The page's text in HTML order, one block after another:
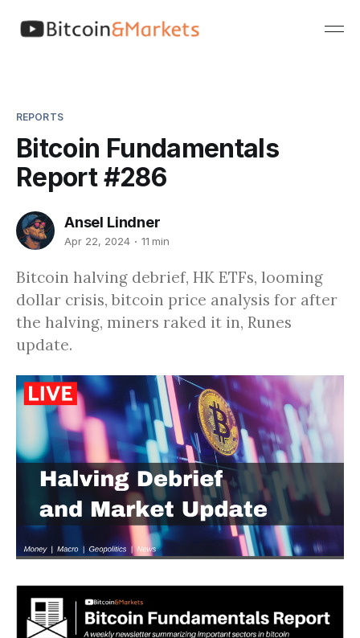
REPORTS
Bitcoin Fundamentals
Report #286
Ansel Lindner
Apr 22, 2024 11 min
Bitcoin halving debrief, HK ETFs, looming
dollar crisis, bitcoin price analysis for after
the halving, miners raked it in, Runes
update.